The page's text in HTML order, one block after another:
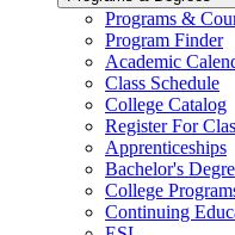
Programs &
Program Finder
Academic
Class Schedule
College Catalog
Register For
Apprenticeships
Bachelor's
College
Continuing